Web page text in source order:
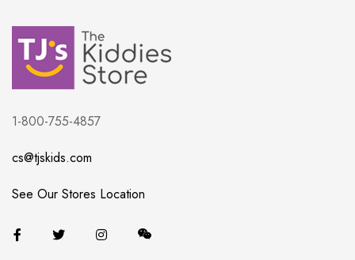
1-800-755-4857
cs@tjskids.com
See Our Stores Location